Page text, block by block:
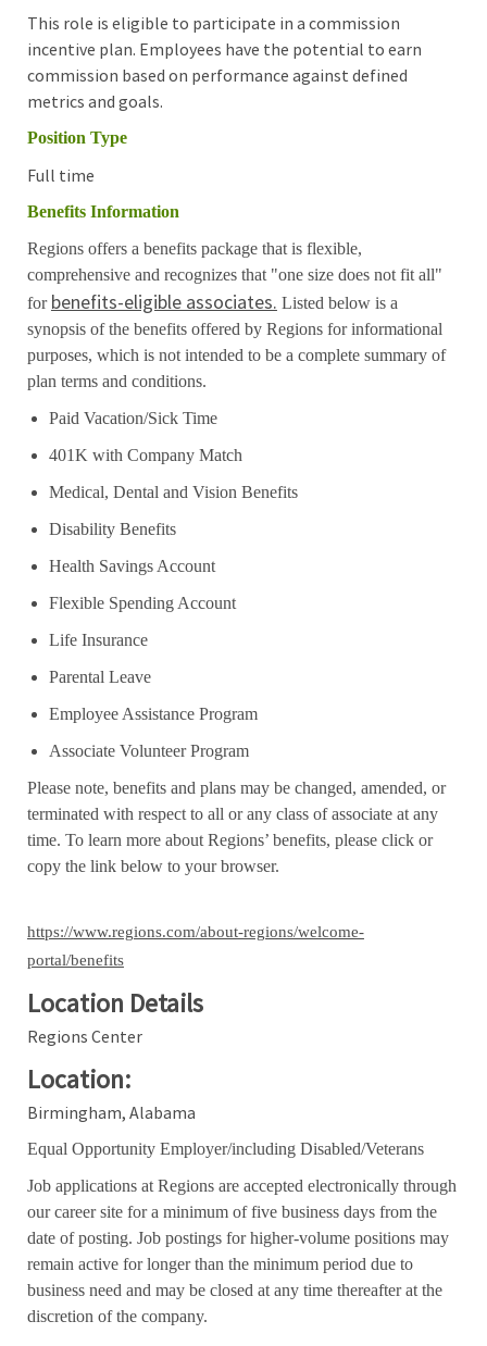
This role is eligible to participate in a commission
incentive plan. Employees have the potential to earn
commission based on performance against defined
metrics and goals.
Position Type
Full time
Benefits Information
Regions offers a benefits package that is flexible,
comprehensive and recognizes that "one size does not fit all"
for benefits-eligible associates. Listed below is a
synopsis of the benefits offered by Regions for informational
purposes, which is not intended to be a complete summary of
plan terms and conditions.
Paid Vacation/Sick Time
401K with Company Match
Medical, Dental and Vision Benefits
Disability Benefits
Health Savings Account
Flexible Spending Account
Life Insurance
Parental Leave
Employee Assistance Program
Associate Volunteer Program
Please note, benefits and plans may be changed, amended, or
terminated with respect to all or any class of associate at any
time. To learn more about Regions’ benefits, please click or
copy the link below to your browser.
https://www.regions.com/about-regions/welcome-
portal/benefits
Location Details
Regions Center
Location:
Birmingham, Alabama
Equal Opportunity Employer/including Disabled/Veterans
Job applications at Regions are accepted electronically through
our career site for a minimum of five business days from the
date of posting. Job postings for higher-volume positions may
remain active for longer than the minimum period due to
business need and may be closed at any time thereafter at the
discretion of the company.